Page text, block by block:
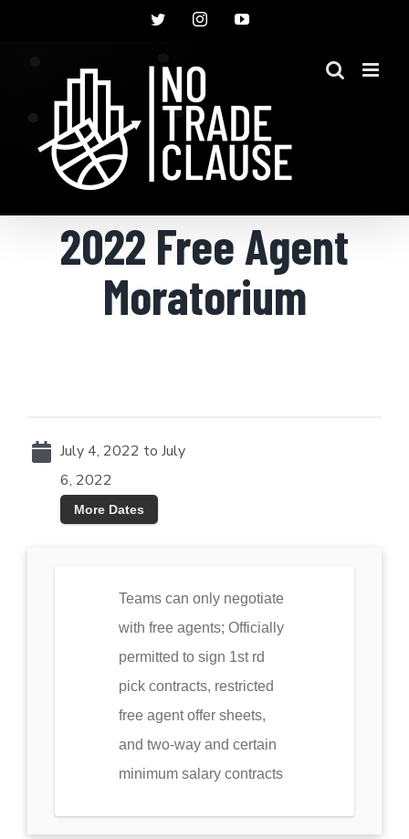
TwitterInstagramYouTube
2022 Free Agent
Moratorium
July 4, 2022 to July
6, 2022
More Dates
Teams can only negotiate
with free agents; Officially
permitted to sign 1st rd
pick contracts, restricted
free agent offer sheets,
and two-way and certain
minimum salary contracts